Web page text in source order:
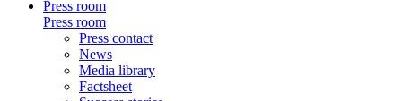
Press room
Press room
Press contact
News
Media library
Factsheet